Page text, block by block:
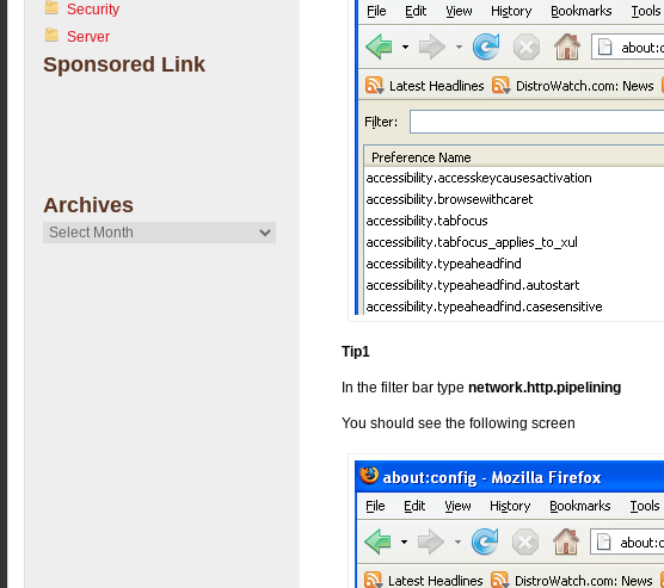
Security
Server
Sponsored Link
Archives
Archives
Tip1
In the filter bar typenetwork.http.pipelining
You should see the following screen